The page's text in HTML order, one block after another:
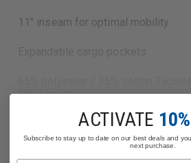
11" inseam for optimal mobility
DWR finish
Description:
The TACLITE EMS 11-inch Shorts
ACTIVATE
Subscribe to stay up to date on our best deals and
next purchase.